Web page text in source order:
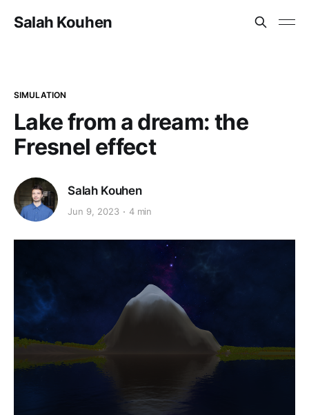
Salah Kouhen
SIMULATION
Lake from a dream: the
Fresnel effect
Salah Kouhen
Jun 9, 2023 4 min